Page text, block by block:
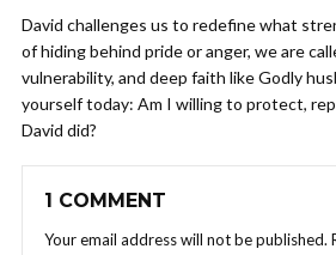
David challenges us to redefine what
of hiding behind pride or anger, we are
vulnerability, and deep faith like Godly
yourself today: Am I willing to protect,
David did?
1 COMMENT
Your email address will not be published.